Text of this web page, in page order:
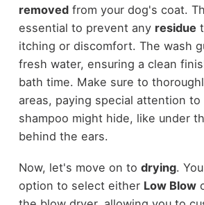
removedfrom your dog's coat.
essential to prevent any residue
itching or discomfort. The wash
fresh water, ensuring a clean
bath time. Make sure to
areas, paying special attention
shampoo might hide, like under
behind the ears.
Now, let's move on to drying.
option to select either Low Blow